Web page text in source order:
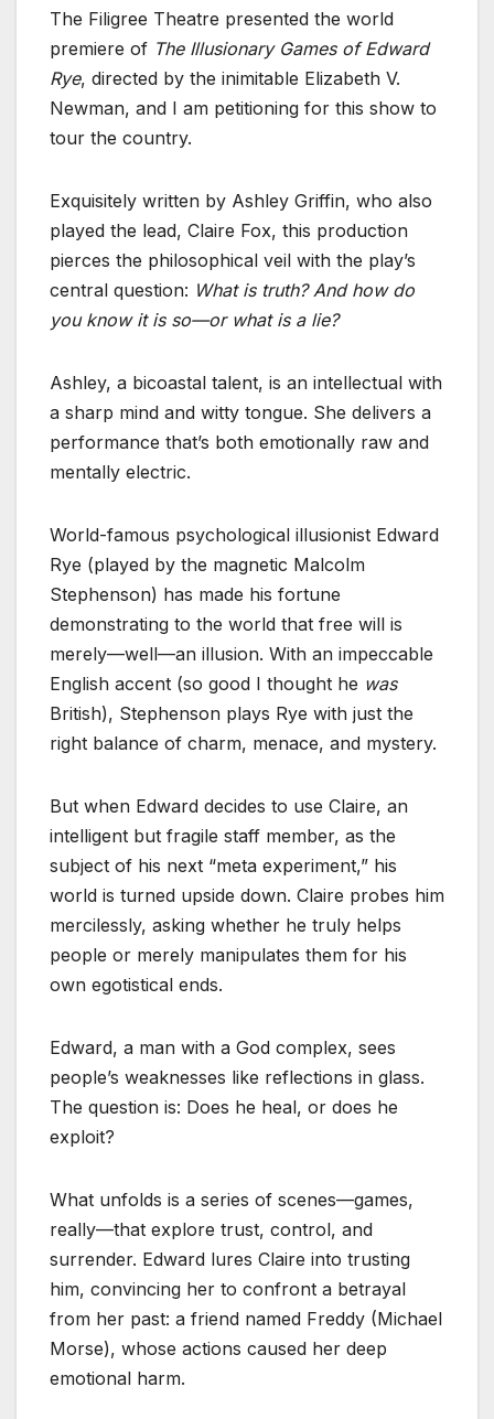
The Filigree Theatre presented the world
premiere of The Illusionary Games of Edward
Rye, directed by the inimitable Elizabeth V.
Newman, and I am petitioning for this show to
tour the country.
Exquisitely written by Ashley Griffin, who also
played the lead, Claire Fox, this production
pierces the philosophical veil with the play’s
central question: What is truth? And how do
you know it is so—or what is a lie?
Ashley, a bicoastal talent, is an intellectual with
a sharp mind and witty tongue. She delivers a
performance that’s both emotionally raw and
mentally electric.
World-famous psychological illusionist Edward
Rye (played by the magnetic Malcolm
Stephenson) has made his fortune
demonstrating to the world that free will is
merely—well—an illusion. With an impeccable
English accent (so good I thought he was
British), Stephenson plays Rye with just the
right balance of charm, menace, and mystery.
But when Edward decides to use Claire, an
intelligent but fragile staff member, as the
subject of his next “meta experiment,” his
world is turned upside down. Claire probes him
mercilessly, asking whether he truly helps
people or merely manipulates them for his
own egotistical ends.
Edward, a man with a God complex, sees
people’s weaknesses like reflections in glass.
The question is: Does he heal, or does he
exploit?
What unfolds is a series of scenes—games,
really—that explore trust, control, and
surrender. Edward lures Claire into trusting
him, convincing her to confront a betrayal
from her past: a friend named Freddy (Michael
Morse), whose actions caused her deep
emotional harm.